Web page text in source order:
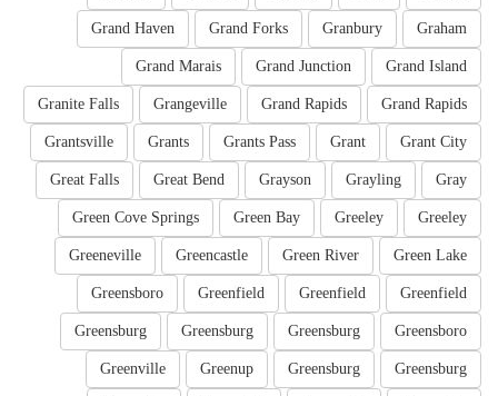
Graham
Granbury
Grand Forks
Grand Haven
Grand Island
Grand Junction
Grand Marais
Grand Rapids
Grand Rapids
Grangeville
Granite Falls
Grant City
Grant
Grants Pass
Grants
Grantsville
Gray
Grayling
Grayson
Great Bend
Great Falls
Greeley
Greeley
Green Bay
Green Cove Springs
Green Lake
Green River
Greencastle
Greeneville
Greenfield
Greenfield
Greenfield
Greensboro
Greensboro
Greensburg
Greensburg
Greensburg
Greensburg
Greensburg
Greenup
Greenville